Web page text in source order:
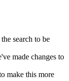
search to be
made changes to
make this more